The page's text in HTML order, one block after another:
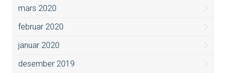
mars 2020
februar 2020
januar 2020
desember 2019